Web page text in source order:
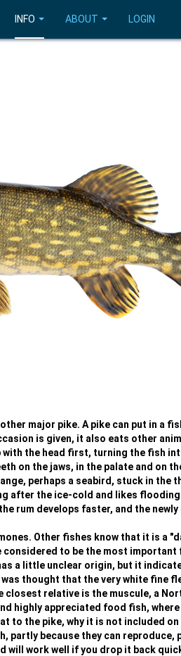
INFO ABOUT LOGIN
major pike. A pike can put in a
is given, it also eats other
the head first, turning the fish
on the jaws, in the palate and on
perhaps a seabird, stuck in the
after the ice-cold and likes
rum develops faster, and the
Other fishes know that it is a
considered to be the most important
a little unclear origin, but it
thought that the very white fine
relative is the muscule, a
highly appreciated food fish,
to the pike, why it is not included
partly because they can reproduce,
will work well if you drop it back